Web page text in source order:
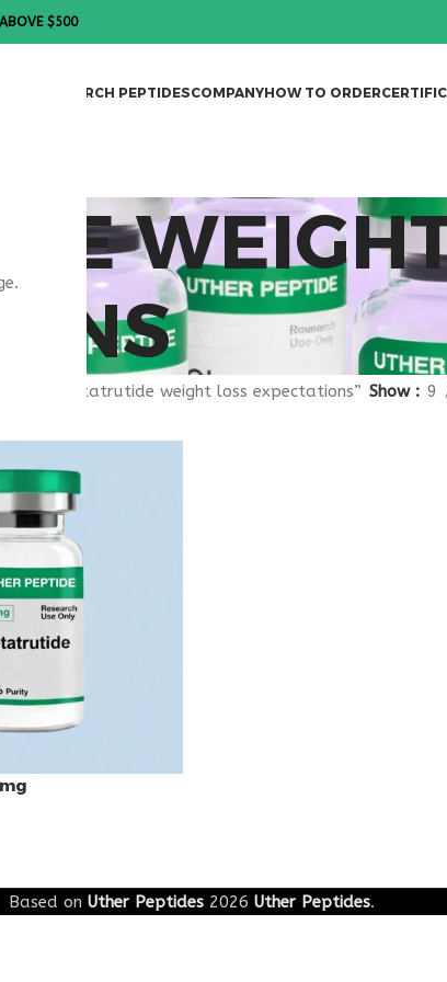
$500
RESEARCH PEPTIDESCOMPANYHOW TO ORDER
“retatrutide weight loss expectations” Show 9
Based on Uther Peptides 2026 Uther Peptides.